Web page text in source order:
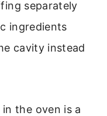
separately
ingredients
cavity instead
the oven is a